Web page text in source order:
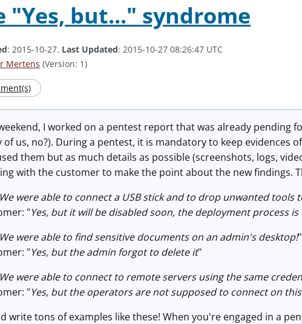
"Yes, but..." syndrome
: 2015-10-27. Last Updated: 2015-10-27 08:26:47 UTC
Mertens (Version: 1)
I worked on a pentest report that was already pending
of us, no?). During a pentest, it is mandatory to keep evidences
them but as much details as possible (screenshots, logs,
with the customer to make the point about the new findings.
We were able to connect a USB stick and to drop unwanted tools
"Yes, but it will be disabled soon, the deployment process is
We were able to find sensitive documents on an admin's desktop!"
"Yes, but the admin forgot to delete it"
We were able to connect to remote servers using the same
"Yes, but the operators are not supposed to connect on
write tons of examples like these! When you're engaged in a